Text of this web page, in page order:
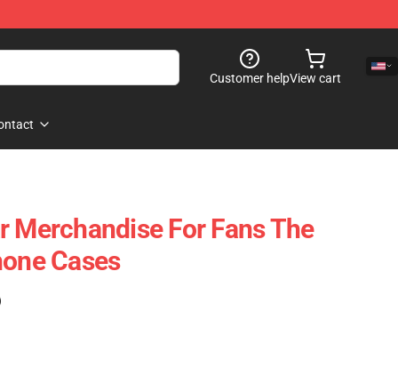
Customer helpView cart
Merchandise For Fans The
Cases